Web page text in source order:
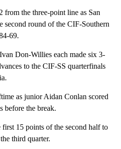
from the three-point line as San
second round of the CIF-Southern
69.
Don-Willies each made six 3-
to the CIF-SS quarterfinals
as junior Aidan Conlan scored
before the break.
15 points of the second half to
third quarter.